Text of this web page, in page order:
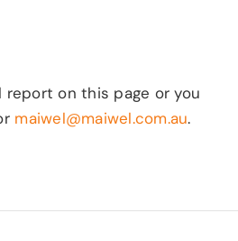
reporton this page or you
maiwel@maiwel.com.au.